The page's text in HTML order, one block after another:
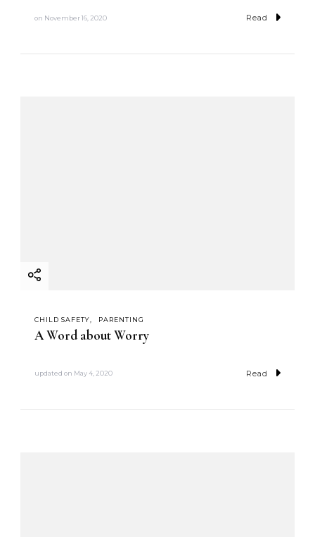
on November 16, 2020 Read
CHILD SAFETY PARENTING
A Word about Worry
updated on May 4, 2020 Read